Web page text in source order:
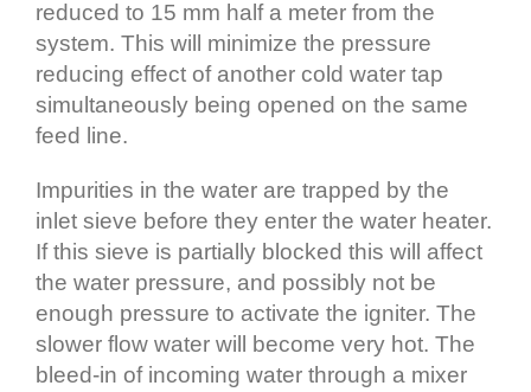
reduced to 15 mm half a meter from the
system. This will minimize the pressure
reducing effect of another cold water tap
simultaneously being opened on the same
feed line.
Impurities in the water are trapped by the
inlet sieve before they enter the water heater.
If this sieve is partially blocked this will affect
the water pressure, and possibly not be
enough pressure to activate the igniter. The
slower flow water will become very hot. The
bleed‐in of incoming water through a mixer